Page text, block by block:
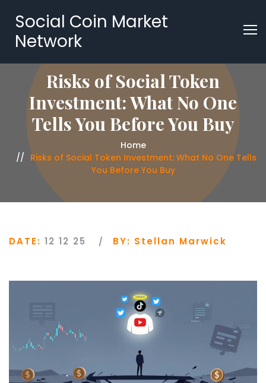
Social Coin Market
Network
Risks of Social Token
Investment: What No One
Tells You Before You Buy
Home
Risks of Social Token Investment: What No One Tells
You Before You Buy
DATE: 12 12 25 BY: Stellan Marwick